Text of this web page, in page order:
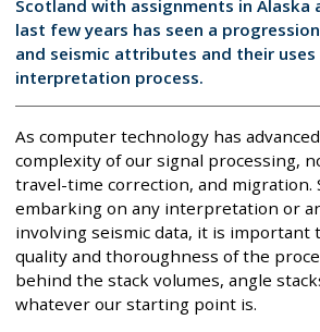
Scotland with assignments in Alaska
last few years has seen a
and seismic attributes and their uses
interpretation process.
As computer technology has
complexity of our signal processing,
travel-time correction, and migration.
embarking on any interpretation or
involving seismic data, it is important
quality and thoroughness of the
behind the stack volumes, angle
whatever our starting point is.